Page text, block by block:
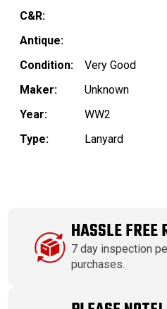
C&R:
Antique:
Condition:
Very Good
Maker:
Unknown
Year:
WW2
Type:
Lanyard
HASSLE FREE
7 day inspection
purchases.